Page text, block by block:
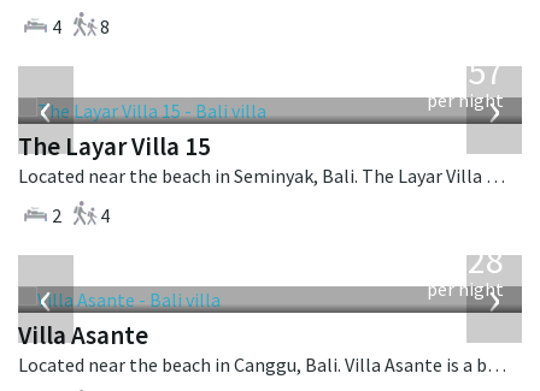
4
8
‹ ›
557
per night
The Layar Villa 15
Located near the beach in Seminyak, Bali. The Layar Villa 15 is a balinese villa in Indonesia.
2
4
‹ ›
1,028
per night
Villa Asante
Located near the beach in Canggu, Bali. Villa Asante is a balinese villa in Indonesia.